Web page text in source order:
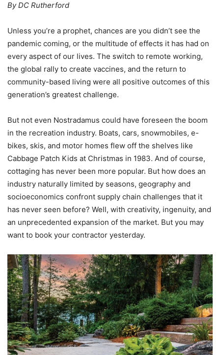
By DC Rutherford
Unless you’re a prophet, chances are you didn’t see the
pandemic coming, or the multitude of effects it has had on
every aspect of our lives. The switch to remote working,
the global rally to create vaccines, and the return to
community-based living were all positive outcomes of this
generation’s greatest challenge.
But not even Nostradamus could have foreseen the boom
in the recreation industry. Boats, cars, snowmobiles, e-
bikes, skis, and motor homes flew off the shelves like
Cabbage Patch Kids at Christmas in 1983. And of course,
cottaging has never been more popular. But how does an
industry naturally limited by seasons, geography and
socioeconomics confront supply chain challenges that it
has never seen before? Well, with creativity, ingenuity, and
an unprecedented expansion of the market. But you may
want to book your contractor yesterday.